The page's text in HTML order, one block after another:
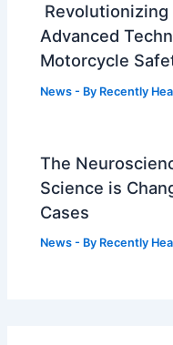
Advanced
Motorcycle
News - By Recently
The
Science is
Cases
News - By Recently